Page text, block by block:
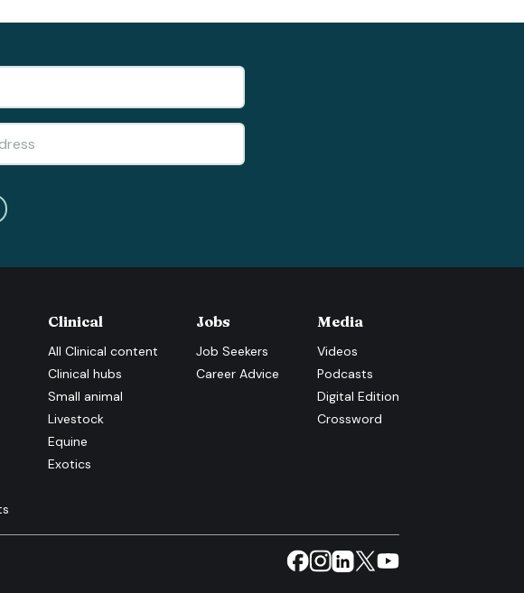
Clinical
All Clinical content
Clinical hubs
Small animal
Livestock
Equine
Exotics
Jobs
Job Seekers
Career Advice
Media
Videos
Podcasts
Digital Edition
Crossword